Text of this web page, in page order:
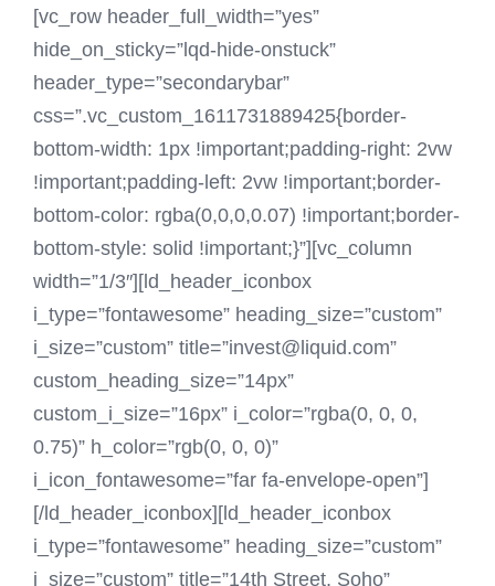
[vc_row header_full_width=”yes”
hide_on_sticky=”lqd-hide-onstuck”
header_type=”secondarybar”
css=”.vc_custom_1611731889425{border-
bottom-width: 1px !important;padding-right: 2vw
!important;padding-left: 2vw !important;border-
bottom-color: rgba(0,0,0,0.07) !important;border-
bottom-style: solid !important;}”][vc_column
width=”1/3″][ld_header_iconbox
i_type=”fontawesome” heading_size=”custom”
i_size=”custom” title=”invest@liquid.com”
custom_heading_size=”14px”
custom_i_size=”16px” i_color=”rgba(0, 0, 0,
0.75)” h_color=”rgb(0, 0, 0)”
i_icon_fontawesome=”far fa-envelope-open”]
[/ld_header_iconbox][ld_header_iconbox
i_type=”fontawesome” heading_size=”custom”
i_size=”custom” title=”14th Street, Soho”